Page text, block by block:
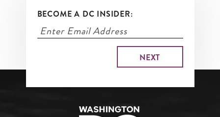
BECOME A DC INSIDER: